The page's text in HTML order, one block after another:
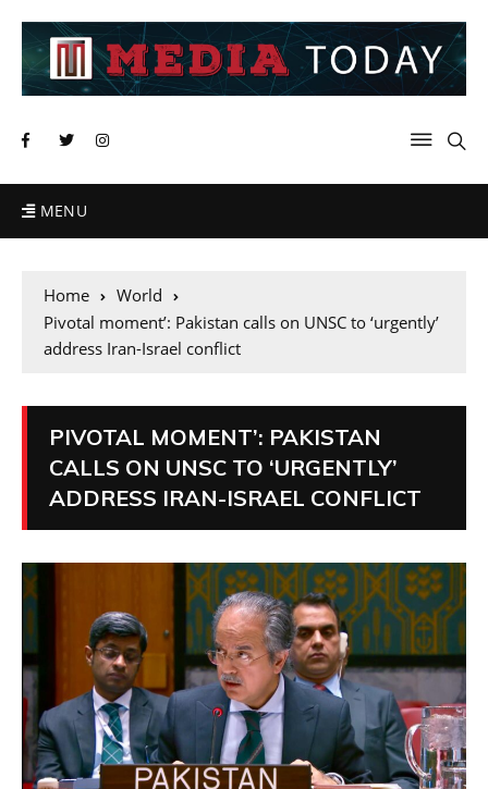
MENU
Home
World
Pivotal moment’: Pakistan calls on UNSC to ‘urgently’
address Iran-Israel conflict
PIVOTAL MOMENT’: PAKISTAN
CALLS ON UNSC TO ‘URGENTLY’
ADDRESS IRAN-ISRAEL CONFLICT